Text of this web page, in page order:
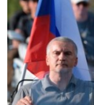
MOLDOVA
SERBIA
UKRAINE
INVESTIGATIONS
RFE/RL INVESTIGATES
SCHEMES
SYSTEMA
NEWSLETTERS
WIDER EUROPE BY
THE RUNDOWN
PODCASTS
MAJLIS
SHARE TIPS
BYPASS BLOCKING